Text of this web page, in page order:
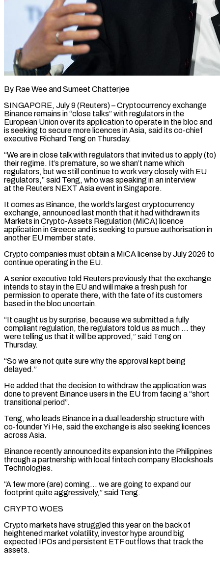
By Rae Wee and Sumeet Chatterjee
SINGAPORE, July 9 (Reuters) – Cryptocurrency exchange
Binance remains in “close talks” with regulators in the
European Union over its application to operate in the bloc and
is seeking to secure more licences in Asia, said its co-chief
executive Richard Teng on ​Thursday.
“We are in close talk with regulators that invited us to apply (to)
their regime. It’s ‌premature, so we shan’t name which
regulators, but we still continue to work very closely with EU
regulators,” said Teng, who was speaking in an interview
at the Reuters NEXT Asia event in Singapore.
It comes as Binance, the world’s largest cryptocurrency
exchange, announced last month that it had withdrawn its
Markets in Crypto-Assets Regulation (MiCA) licence
application in Greece and is seeking to pursue authorisation ‌in ​
another EU member state.
Crypto companies must obtain a MiCA license by July ⁠2026 to
continue operating in the ⁠EU.
A senior executive told Reuters previously that the exchange
intends to stay in the EU and will make a fresh push for
permission to operate there, with the fate of its customers
based in the bloc uncertain.
“It caught us by surprise, because we submitted a fully
compliant regulation, the ​regulators told us as much … they
were telling us that it will be approved,” said Teng on
Thursday.
“So we are not quite sure why the approval kept being
delayed.”
He added that the decision to withdraw ⁠the application was
done to prevent Binance users in the ⁠EU from facing a “short
transitional period”.
Teng, who leads Binance in a dual leadership ​structure with
co-founder Yi He, said the exchange is also seeking licences
across Asia.
Binance recently announced its expansion ​into the Philippines
through a partnership with local fintech company Blockshoals
Technologies.
“A few more (are) ‌coming… we are going to expand our
footprint quite aggressively,” said Teng.
CRYPTO WOES
Crypto markets have struggled this year on the back of
heightened market volatility, investor hype around big
expected IPOs and persistent ETF outflows that track the
assets.